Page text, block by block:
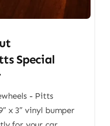
Special
- Pitts
x 3″ vinyl bumper